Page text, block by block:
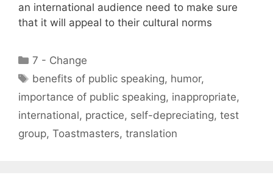
an international audience need to make sure
that it will appeal to their cultural norms
Categories
7 - Change
Tags
benefits of public speaking, humor,
importance of public speaking, inappropriate,
international, practice, self-depreciating, test
group, Toastmasters, translation